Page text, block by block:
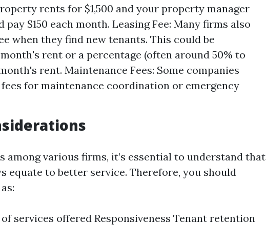
rents for $1,500 and your property manager
pay $150 each month. Leasing Fee: Many firms also
when they find new tenants. This could be
rent or a percentage (often around 50% to
rent. Maintenance Fees: Some companies
for maintenance coordination or emergency
among various firms, it’s essential to understand that
equate to better service. Therefore, you should
services offered Responsiveness Tenant retention